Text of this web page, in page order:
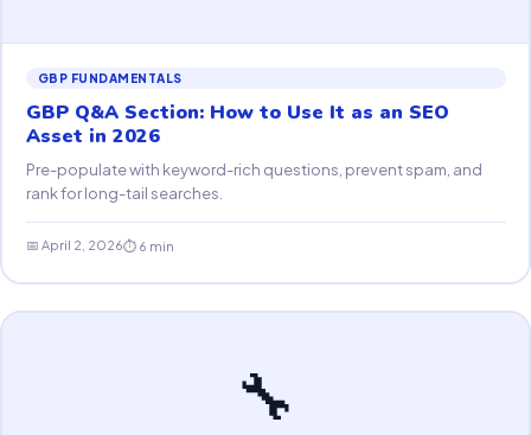
GBP FUNDAMENTALS
GBP Q&A Section: How to Use It as an SEO
Asset in 2026
Pre-populate with keyword-rich questions, prevent spam, and
rank for long-tail searches.
📅 April 2, 2026⏱ 6 min
🔧